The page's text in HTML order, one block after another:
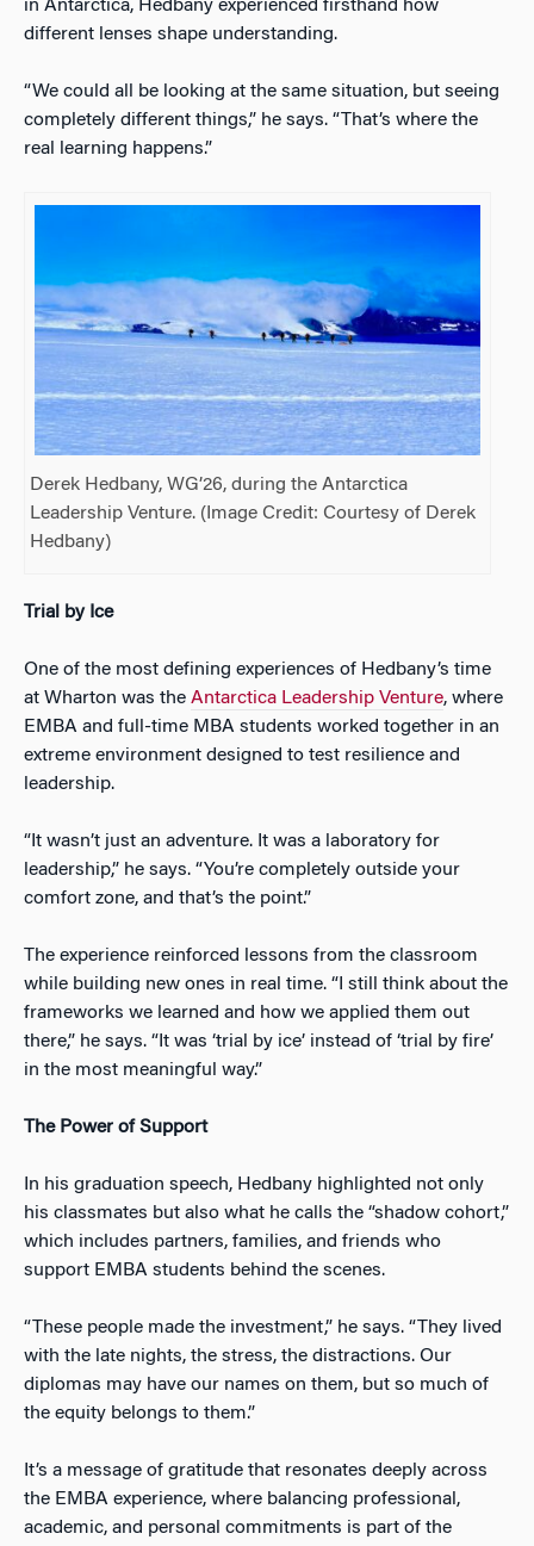
in Antarctica, Hedbany experienced firsthand how
different lenses shape understanding.
“We could all be looking at the same situation, but seeing
completely different things,” he says. “That’s where the
real learning happens.”
Derek Hedbany, WG’26, during the Antarctica
Leadership Venture. (Image Credit: Courtesy of Derek
Hedbany)
Trial by Ice
One of the most defining experiences of Hedbany’s time
at Wharton was the Antarctica Leadership Venture, where
EMBA and full-time MBA students worked together in an
extreme environment designed to test resilience and
leadership.
“It wasn’t just an adventure. It was a laboratory for
leadership,” he says. “You’re completely outside your
comfort zone, and that’s the point.”
The experience reinforced lessons from the classroom
while building new ones in real time. “I still think about the
frameworks we learned and how we applied them out
there,” he says. “It was ‘trial by ice’ instead of ‘trial by fire’
in the most meaningful way.”
The Power of Support
In his graduation speech, Hedbany highlighted not only
his classmates but also what he calls the “shadow cohort,”
which includes partners, families, and friends who
support EMBA students behind the scenes.
“These people made the investment,” he says. “They lived
with the late nights, the stress, the distractions. Our
diplomas may have our names on them, but so much of
the equity belongs to them.”
It’s a message of gratitude that resonates deeply across
the EMBA experience, where balancing professional,
academic, and personal commitments is part of the